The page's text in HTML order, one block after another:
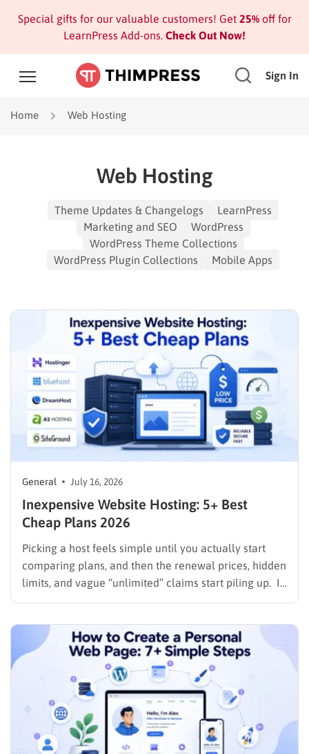
Special gifts for our valuable customers! Get 25%off for
LearnPress Add-ons. Check Out Now!
Sign In
Home Web Hosting
Web Hosting
Theme Updates & Changelogs
LearnPress
Marketing and SEO
WordPress
WordPress Theme Collections
WordPress Plugin Collections
Mobile Apps
General July 16, 2026
Inexpensive Website Hosting: 5+ Best
Cheap Plans 2026
Picking a host feels simple until you actually start
comparing plans, and then the renewal prices, hidden
limits, and vague “unlimited” claims start piling up. If
you are searching for inexpensive website hosting,
checkout page. It is finding a plan…